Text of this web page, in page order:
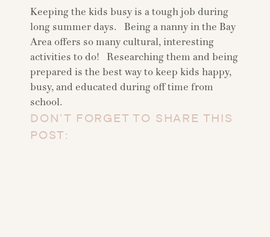
Keeping the kids busy is a tough job during
long summer days. Being a nanny in the Bay
Area offers so many cultural, interesting
activities to do! Researching them and being
prepared is the best way to keep kids happy,
busy, and educated during off time from
school.
DON’T FORGET TO SHARE THIS
POST: